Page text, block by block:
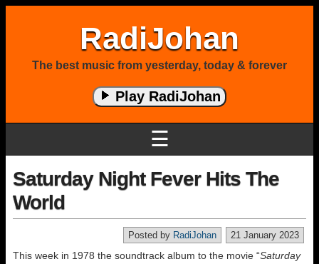
RadiJohan
The best music from yesterday, today & forever
Play RadiJohan
☰
Saturday Night Fever Hits The
World
21 January 2023
Posted by RadiJohan
This week in 1978 the soundtrack album to the movie “Saturday